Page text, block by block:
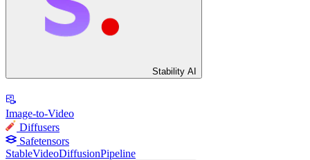
Stability AI
Image-to-Video
Diffusers
Safetensors
StableVideoDiffusionPipeline